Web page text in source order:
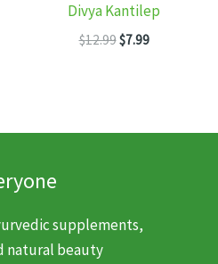
Divya Kantilep
$12.99Original
$7.99Current
supplements,
natural beauty